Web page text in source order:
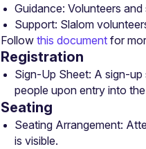
Follow this document for
Registration
Sign-Up Sheet: A sign-up
people upon entry into
Seating
Seating Arrangement:
is visible.